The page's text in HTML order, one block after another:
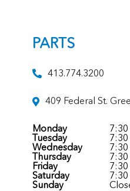
PARTS
413.774.3200
409 Federal St.
Monday
Tuesday
Wednesday
Thursday
Friday
Saturday
Sunday